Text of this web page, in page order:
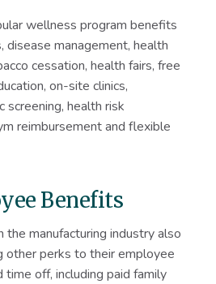
wellness program benefits
disease management, health
cessation, health fairs, free
on-site clinics,
screening, health risk
reimbursement and flexible
Benefits
the manufacturing industry also
other perks to their employee
off, including paid family